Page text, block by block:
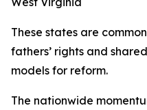
These states are
fathers’ rights and
models for reform.
The nationwide